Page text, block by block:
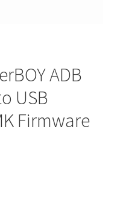
ADB
USB
Firmware